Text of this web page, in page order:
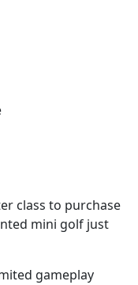
class to purchase
mini golf just
gameplay